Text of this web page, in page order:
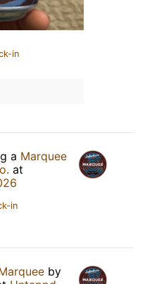
in
a Marquee
at
in
by